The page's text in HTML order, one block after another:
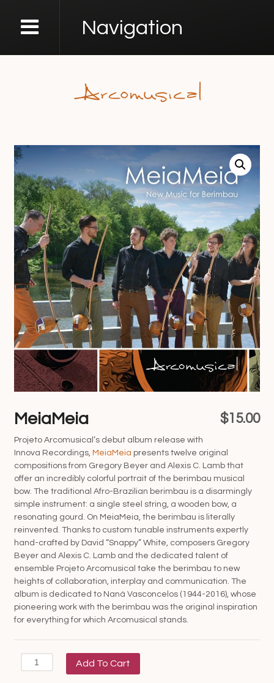
Navigation
$15.00
MeiaMeia
Projeto Arcomusical’s debut album release with
Innova Recordings, MeiaMeia presents twelve original
compositions from Gregory Beyer and Alexis C. Lamb that
offer an incredibly colorful portrait of the berimbau musical
bow. The traditional Afro-Brazilian berimbau is a disarmingly
simple instrument: a single steel string, a wooden bow, a
resonating gourd. On MeiaMeia, the berimbau is literally
reinvented. Thanks to custom tunable instruments expertly
hand-crafted by David “Snappy” White, composers Gregory
Beyer and Alexis C. Lamb and the dedicated talent of
ensemble Projeto Arcomusical take the berimbau to new
heights of collaboration, interplay and communication. The
album is dedicated to Naná Vasconcelos (1944-2016), whose
pioneering work with the berimbau was the original inspiration
for everything for which Arcomusical stands.
MeiaMeia
quantity
Add To Cart